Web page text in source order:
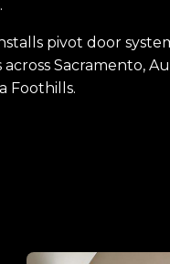
pivot door
Sacramento,
Foothills.